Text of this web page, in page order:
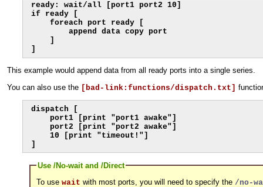
ready: wait/all [port1 port2 10]
if ready [
    foreach port ready [
        append data copy port
    ]
]
This example would append data from all ready ports into a single series.
You can also use the [bad-link:functions/dispatch.txt]
dispatch [
    port1 [print "port1 awake"]
    port2 [print "port2 awake"]
    10 [print "timeout!"]
]
Use /No-wait and /Direct
To use wait with most ports, you will need to specify the /no-